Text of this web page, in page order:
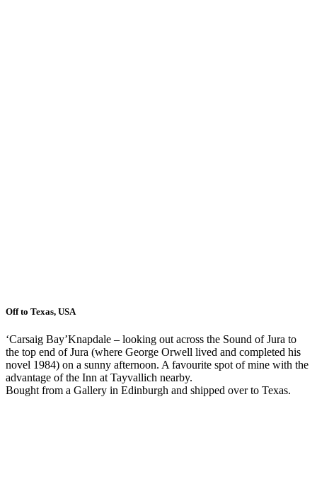
Off to Texas, USA
‘Carsaig Bay’Knapdale – looking out across the Sound of Jura to
the top end of Jura (where George Orwell lived and completed his
novel 1984) on a sunny afternoon. A favourite spot of mine with the
advantage of the Inn at Tayvallich nearby.
Bought from a Gallery in Edinburgh and shipped over to Texas.